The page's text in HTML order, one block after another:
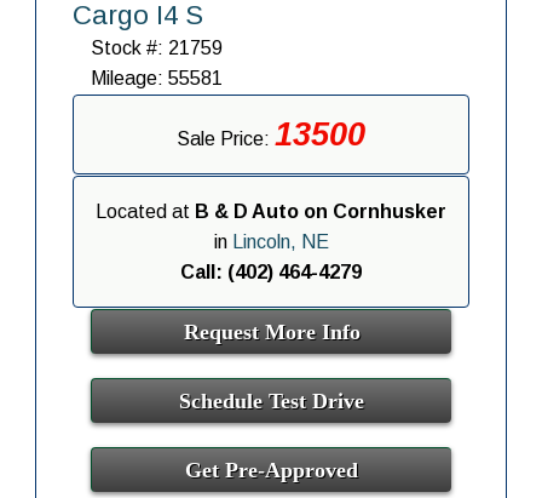
Cargo I4 S
Stock #: 21759
Mileage: 55581
Sale Price: 13500
Located at B & D Auto on Cornhusker
in
Lincoln, NE
Call: (402) 464-4279
Request More Info
Schedule Test Drive
Get Pre-Approved